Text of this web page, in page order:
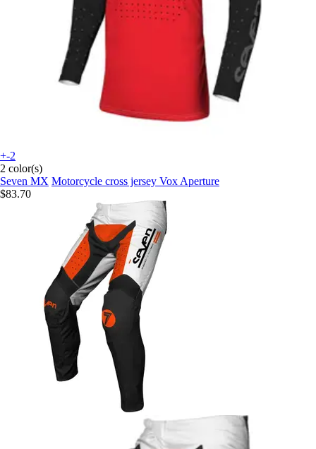
+-2
2 color(s)
Seven MX Motorcycle cross jersey Vox Aperture
$83.70